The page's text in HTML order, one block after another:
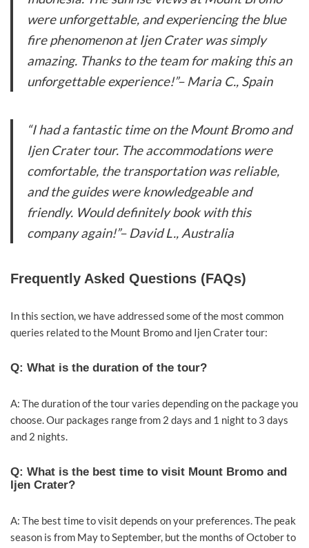
were unforgettable, and experiencing the blue
fire phenomenon at Ijen Crater was simply
amazing. Thanks to the team for making this an
unforgettable experience!”– Maria C., Spain
“I had a fantastic time on the Mount Bromo and
Ijen Crater tour. The accommodations were
comfortable, the transportation was reliable,
and the guides were knowledgeable and
friendly. Would definitely book with this
company again!”– David L., Australia
Frequently Asked Questions (FAQs)
In this section, we have addressed some of the most common
queries related to the Mount Bromo and Ijen Crater tour:
Q: What is the duration of the tour?
A: The duration of the tour varies depending on the package you
choose. Our packages range from 2 days and 1 night to 3 days
and 2 nights.
Q: What is the best time to visit Mount Bromo and
Ijen Crater?
A: The best time to visit depends on your preferences. The peak
season is from May to September, but the months of October to